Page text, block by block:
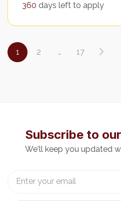
360 days left to apply
1 2 … 17
Subscribe to
We'll keep you updated